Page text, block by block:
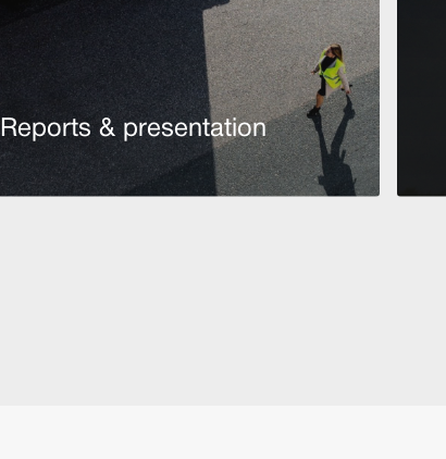
Reports & presentation
Read more